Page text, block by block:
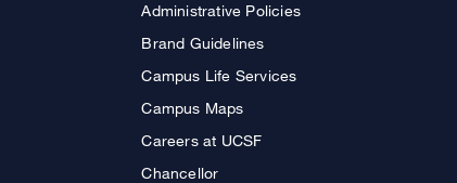
Administrative Policies
Brand Guidelines
Campus Life Services
Campus Maps
Careers at UCSF
Chancellor